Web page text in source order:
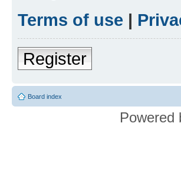
Terms of use |
Register
Board index
Powered